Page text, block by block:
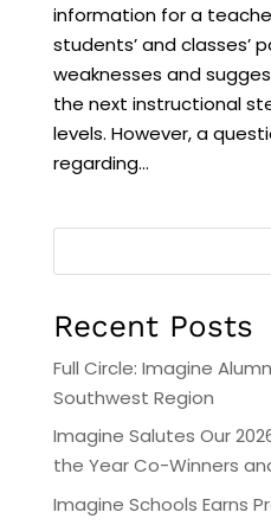
information for a
students’ and classes’
weaknesses and
the next instructional
levels. However, a
regarding...
Recent Posts
Full Circle: Imagine
Southwest Region
Imagine Salutes Our
the Year Co-Winners
Imagine Schools Earns